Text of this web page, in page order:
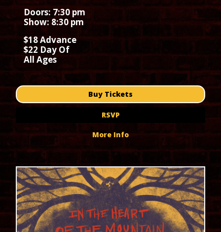
Doors: 7:30 pm
Show: 8:30 pm
$18 Advance
$22 Day Of
All Ages
Buy Tickets
RSVP
More Info